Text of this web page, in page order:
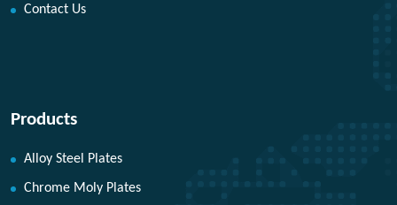
Contact Us
Products
Alloy Steel Plates
Chrome Moly Plates